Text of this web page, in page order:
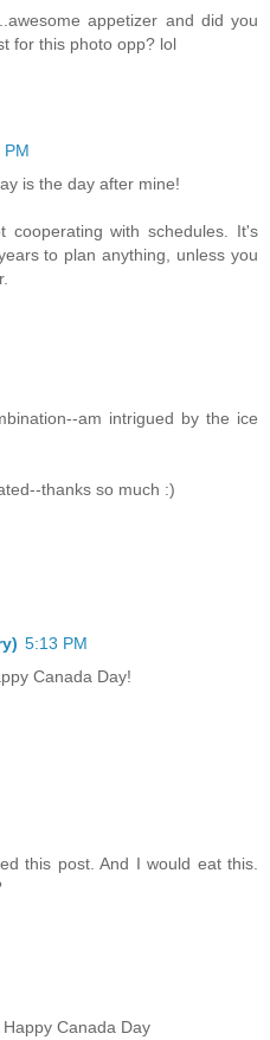
appetizer and did you
for this photo opp? lol
PM
is the day after mine!
with schedules. It's
to plan anything, unless you
am intrigued by the ice
thanks so much :)
5:13 PM
Canada Day!
this post. And I would eat this.
Canada Day